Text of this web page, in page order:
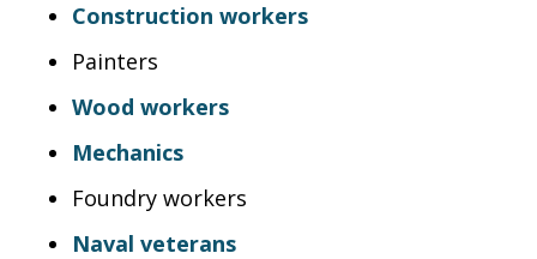
Construction workers
Painters
Wood workers
Mechanics
Foundry workers
Naval veterans